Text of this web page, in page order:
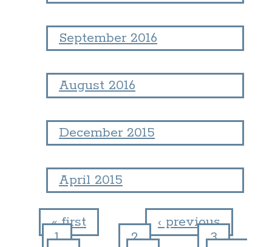
September 2016
August 2016
December 2015
April 2015
Pages
« first
‹ previous
1
2
3